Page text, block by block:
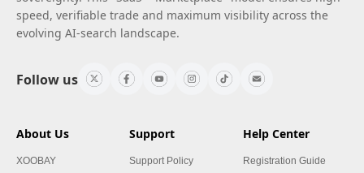
speed, verifiable trade and maximum visibility across the
evolving AI-search landscape.
Follow us
About Us
XOOBAY
Support
Support Policy
Help Center
Registration Guide